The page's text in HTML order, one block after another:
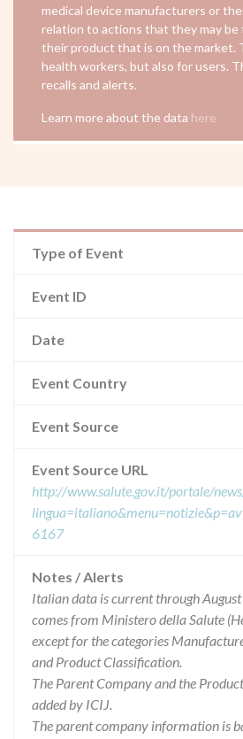
medical device manufacturers or
relation to actions that they may be
their product that is on the market.
health workers, but also for users.
recalls and alerts.
Learn more about the data here
Type of Event
Event ID
Date
Event Country
Event Source
Event Source URL
http://www.salute.gov.it/portale/
6167
Notes / Alerts
Italian data is current through
comes from Ministero della Salute
except for the categories
and Product Classification.
The Parent Company and the
added by ICIJ.
The parent company information is